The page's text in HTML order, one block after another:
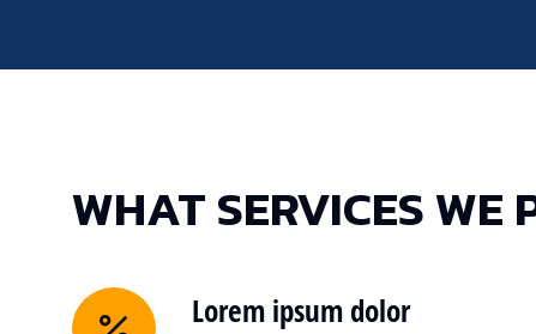
WHAT SERVICES WE
Lorem ipsum dolor